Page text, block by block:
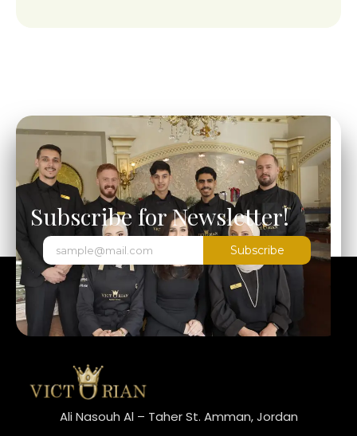
Subscribe for Newsletter!
Subscribe
Ali Nasouh Al – Taher St. Amman, Jordan